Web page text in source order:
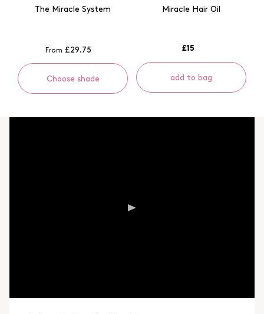
The Miracle System
From £29.75
Choose shade
Miracle Hair Oil
£15
add to bag